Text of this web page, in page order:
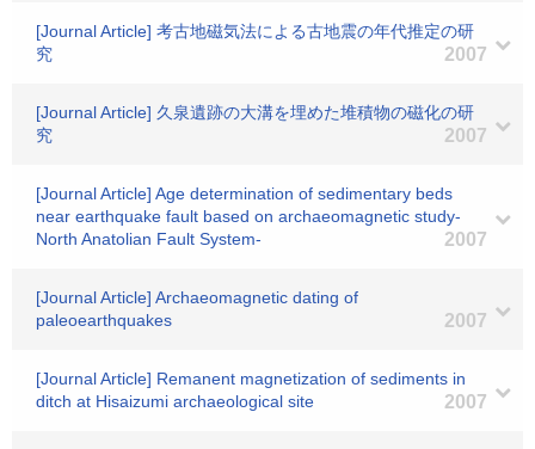
[Journal Article] 考古地磁気法による古地震の年代推定の研
究
2007
[Journal Article] 久泉遺跡の大溝を埋めた堆積物の磁化の研
究
2007
[Journal Article] Age determination of sedimentary beds
near earthquake fault based on archaeomagnetic study-
North Anatolian Fault System-
2007
[Journal Article] Archaeomagnetic dating of
paleoearthquakes
2007
[Journal Article] Remanent magnetization of sediments in
ditch at Hisaizumi archaeological site
2007